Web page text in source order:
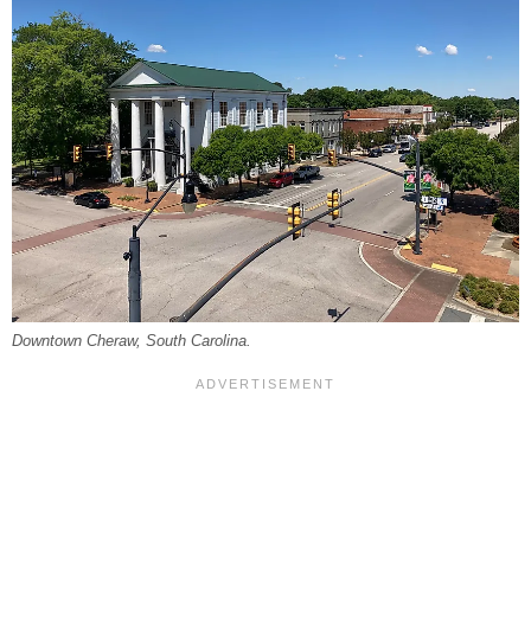
Downtown Cheraw, South Carolina.